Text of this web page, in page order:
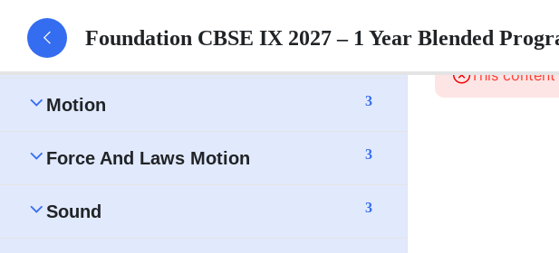
Characteristics Of Sound Waves
Motion 3
Force And Laws Motion 3
Sound 3
Foundation CBSE IX 2027 – 1 Year Blended
This